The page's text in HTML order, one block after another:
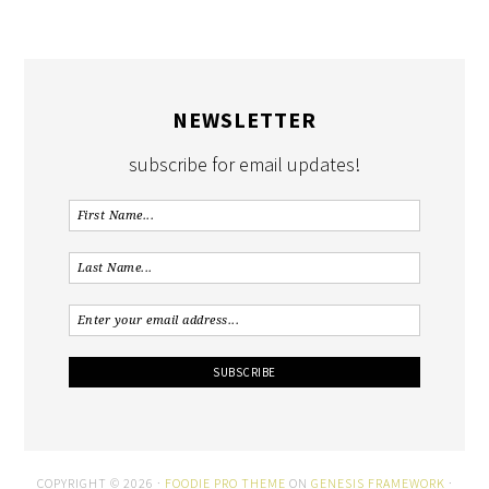
NEWSLETTER
subscribe for email updates!
COPYRIGHT © 2026 · FOODIE PRO THEME ON GENESIS FRAMEWORK ·